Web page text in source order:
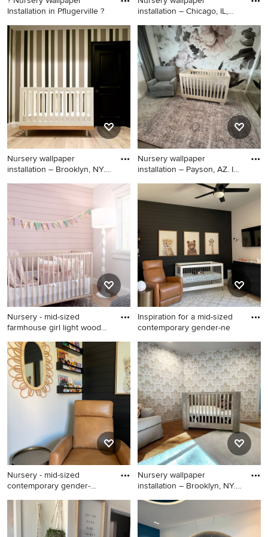
Installation in Pflugerville ?
Mid-sized elegant boy blue
floor and shiplap wall nursery
photo in Austin with gray
installation – Chicago, IL,
Example of a mid-sized
island style boy carpeted,
black floor, vaulted ceiling
and shiplap wall nursery
design in Chicago with blue
walls
Nursery wallpaper
installation – Brooklyn, NY.
Inspiration for a huge 1960s
gender-neutral ceramic tile,
black floor, vaulted ceiling
and shiplap wall nursery
remodel in New York with
brown walls
Nursery wallpaper
installation – Payson, AZ. In
Example of a large arts and
crafts girl carpeted, black
floor, shiplap ceiling and
shiplap wall nursery design in
Phoenix with black walls
Nursery - mid-sized
farmhouse girl light wood
Nursery - mid-sized
farmhouse girl light wood
floor, beige floor and shiplap
wall nursery idea in
Vancouver with pink walls
Inspiration for a mid-sized
contemporary gender-ne
Inspiration for a mid-sized
contemporary gender-neutral
medium tone wood floor,
brown floor and shiplap wall
nursery remodel in Atlanta
with black walls
Nursery - mid-sized
contemporary gender-
Nursery - mid-sized
contemporary gender-neutral
medium tone wood floor,
Nursery wallpaper
installation – Brooklyn, NY.
Nursery - huge 1950s gender-
neutral ceramic tile, black
floor, vaulted ceiling and